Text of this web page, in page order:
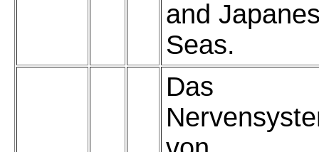
and
Seas.
Das